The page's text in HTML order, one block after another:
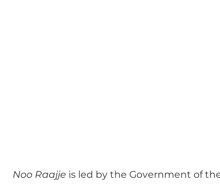
Noo Raajje is led by the Government of